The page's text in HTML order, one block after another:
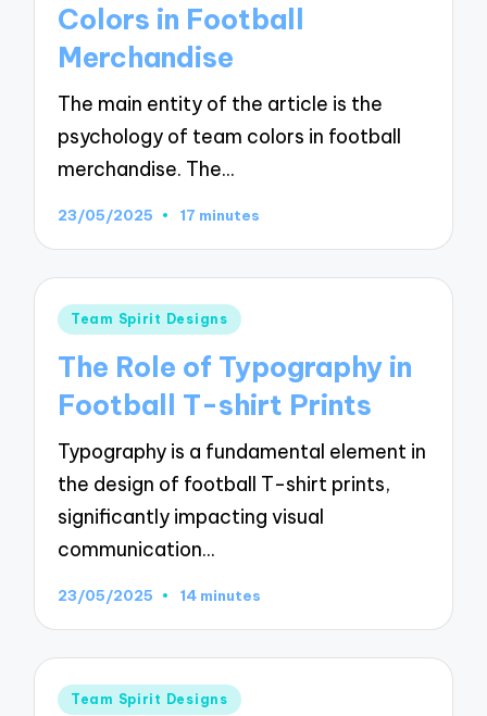
Colors in Football
Merchandise
The main entity of the article is the
psychology of team colors in football
merchandise. The…
23/05/2025 17 minutes
Posted
Team Spirit Designs
The Role of Typography in
Football T-shirt Prints
Typography is a fundamental element in
the design of football T-shirt prints,
significantly impacting visual
communication…
23/05/2025 14 minutes
Posted
Team Spirit Designs